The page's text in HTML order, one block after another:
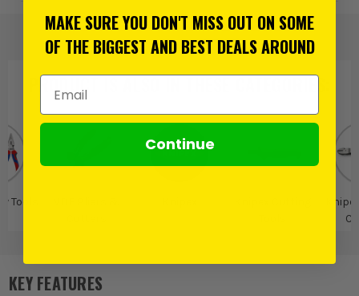
PRODUCT IS ALSO INTHESE CATEGORIES
Tools
KEY FEATURES
MAKE SURE YOU DON'T MISS OUT ON SOME
OF THE BIGGEST AND BEST DEALS AROUND
Email Address
Continue